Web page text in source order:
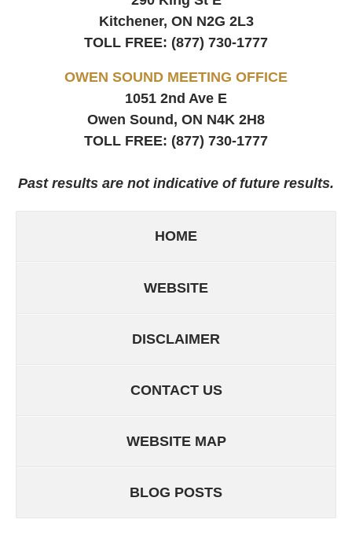
Kitchener, ON N2G 2L3
TOLL FREE: (877) 730-1777
OWEN SOUND MEETING OFFICE
1051 2nd Ave E
Owen Sound, ON N4K 2H8
TOLL FREE: (877) 730-1777
Past results are not indicative of future results.
HOME
WEBSITE
DISCLAIMER
CONTACT US
WEBSITE MAP
BLOG POSTS